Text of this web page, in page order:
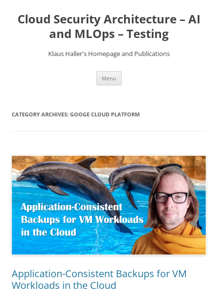
content
Cloud Security Architecture – AI
and MLOps – Testing
Klaus Haller's Homepage and Publications
Menu
CATEGORY ARCHIVES: GOOGE CLOUD PLATFORM
Application-Consistent Backups for VM
Workloads in the Cloud